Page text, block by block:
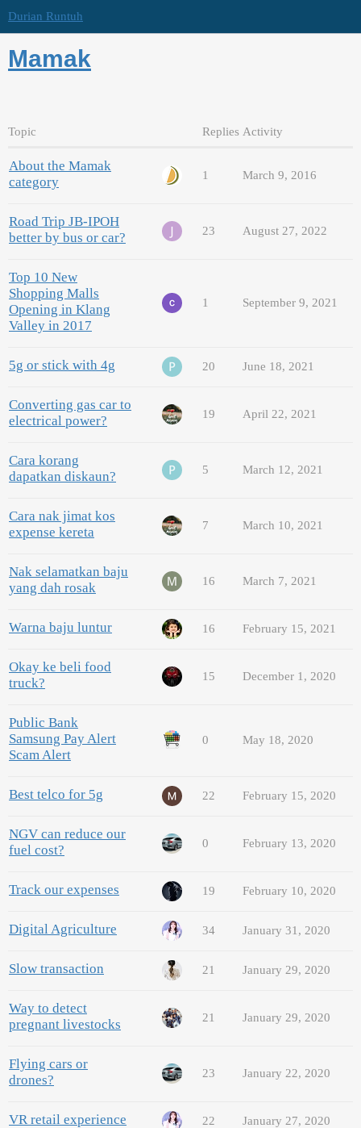
Durian Runtuh
Mamak
Topic Replies Activity
About the Mamak
category
1 March 9, 2016
Road Trip JB-IPOH
better by bus or car?
23 August 27, 2022
Top 10 New
Shopping Malls
Opening in Klang
Valley in 2017
1 September 9, 2021
5g or stick with 4g 20 June 18, 2021
Converting gas car to
electrical power?
19 April 22, 2021
Cara korang
dapatkan diskaun?
5 March 12, 2021
Cara nak jimat kos
expense kereta
7 March 10, 2021
Nak selamatkan baju
yang dah rosak
16 March 7, 2021
Warna baju luntur 16 February 15, 2021
Okay ke beli food
truck?
15 December 1, 2020
Public Bank
Samsung Pay Alert
Scam Alert
0 May 18, 2020
Best telco for 5g 22 February 15, 2020
NGV can reduce our
fuel cost?
0 February 13, 2020
Track our expenses 19 February 10, 2020
Digital Agriculture 34 January 31, 2020
Slow transaction 21 January 29, 2020
Way to detect
pregnant livestocks
21 January 29, 2020
Flying cars or
drones?
23 January 22, 2020
VR retail experience 22 January 27, 2020